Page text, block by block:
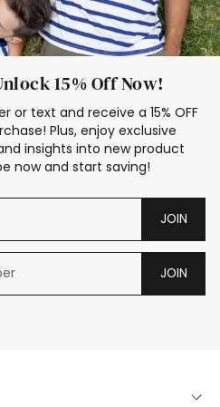
15% Off Now!
or text and receive a 15% OFF
Plus, enjoy exclusive
insights into new product
now and start saving!
JOIN
JOIN